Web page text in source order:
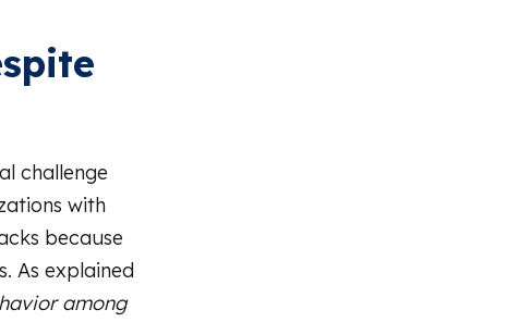
challenge
with
because
As explained
among